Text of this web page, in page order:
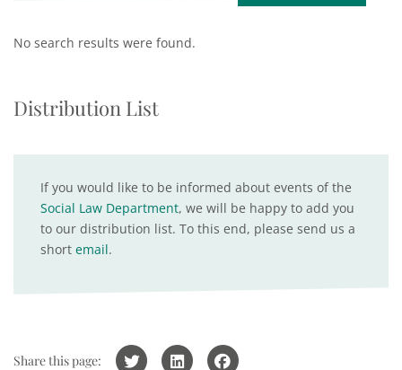
No search results were found.
Distribution List
If you would like to be informed about events of the
Social Law Department, we will be happy to add you
to our distribution list. To this end, please send us a
short email.
Share this page: